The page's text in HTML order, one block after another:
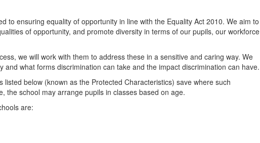
to ensuring equality of opportunity in line with the Equality Act 2010. We aim to
of opportunity, and promote diversity in terms of our pupils, our workforce
we will work with them to address these in a sensitive and caring way. We
and what forms discrimination can take and the impact discrimination can have.
below (known as the Protected Characteristics) save where such
the school may arrange pupils in classes based on age.
are: